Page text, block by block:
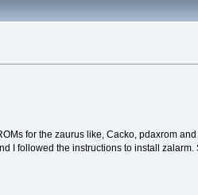
for the zaurus like, Cacko, pdaxrom
I followed the instructions to install zalarm.